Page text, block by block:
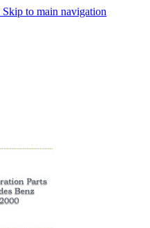
Skip to main navigation